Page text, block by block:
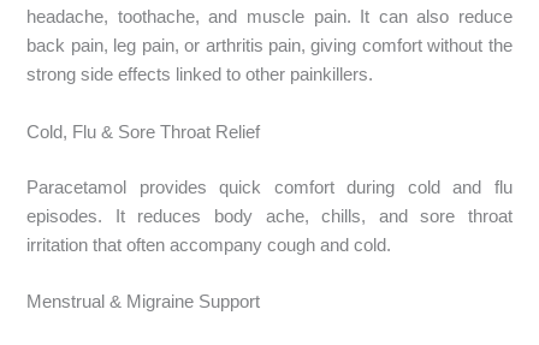
headache, toothache, and muscle pain. It can also reduce
back pain, leg pain, or arthritis pain, giving comfort without the
strong side effects linked to other painkillers.
Cold, Flu & Sore Throat Relief
Paracetamol provides quick comfort during cold and flu
episodes. It reduces body ache, chills, and sore throat
irritation that often accompany cough and cold.
Menstrual & Migraine Support